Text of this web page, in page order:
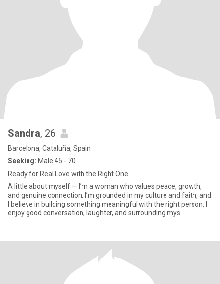
Sandra, 26
Barcelona, Cataluña, Spain
Seeking: Male 45 - 70
Ready for Real Love with the Right One
A little about myself — I’m a woman who values peace, growth,
and genuine connection. I’m grounded in my culture and faith, and
I believe in building something meaningful with the right person. I
enjoy good conversation, laughter, and surrounding mys